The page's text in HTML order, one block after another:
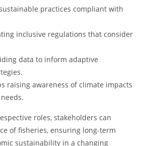
practices compliant with
inclusive regulations that consider
data to inform adaptive
raising awareness of climate impacts
roles, stakeholders can
of fisheries, ensuring long-term
sustainability in a changing